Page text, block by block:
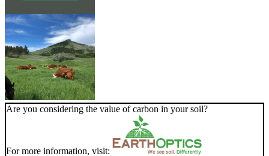
Are you considering the value of carbon in your soil?
For more information, visit: